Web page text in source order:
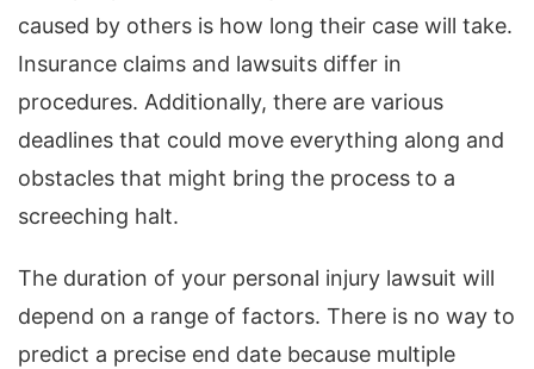
caused by others is how long their case will take.
Insurance claims and lawsuits differ in
procedures. Additionally, there are various
deadlines that could move everything along and
obstacles that might bring the process to a
screeching halt.
The duration of your personal injury lawsuit will
depend on a range of factors. There is no way to
predict a precise end date because multiple